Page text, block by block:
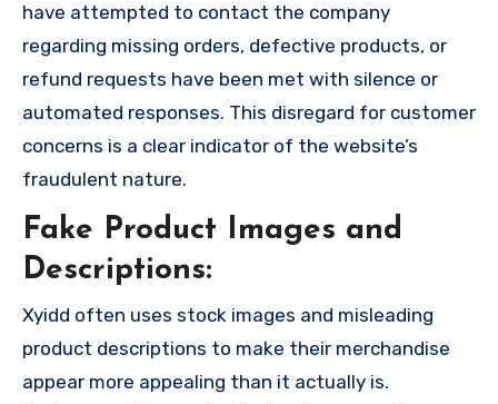
have attempted to contact the company
regarding missing orders, defective products, or
refund requests have been met with silence or
automated responses. This disregard for customer
concerns is a clear indicator of the website’s
fraudulent nature.
Fake Product Images and
Descriptions:
Xyidd often uses stock images and misleading
product descriptions to make their merchandise
appear more appealing than it actually is.